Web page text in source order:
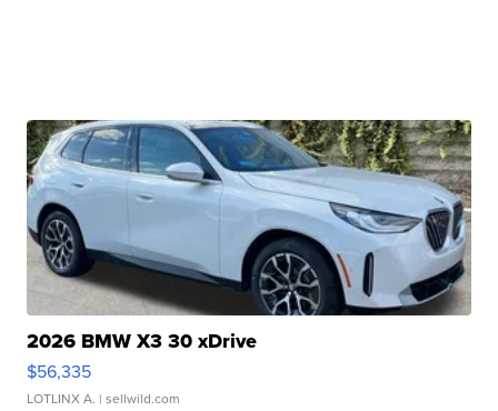
2026 BMW X3 30 xDrive
$56,335
LOTLINX A. | sellwild.com